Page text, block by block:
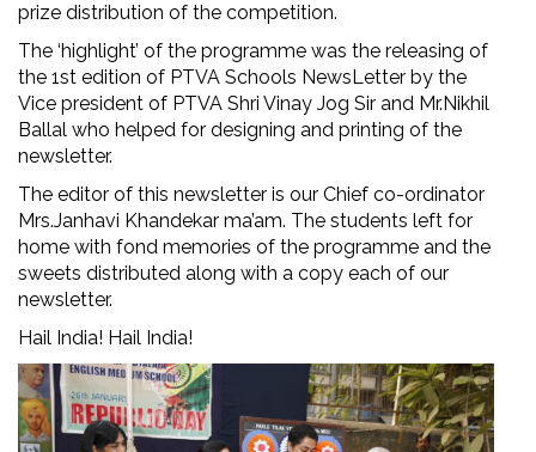
prize distribution of the competition.
The ‘highlight’ of the programme was the releasing of
the 1st edition of PTVA Schools NewsLetter by the
Vice president of PTVA Shri Vinay Jog Sir and Mr.Nikhil
Ballal who helped for designing and printing of the
newsletter.
The editor of this newsletter is our Chief co-ordinator
Mrs.Janhavi Khandekar ma’am. The students left for
home with fond memories of the programme and the
sweets distributed along with a copy each of our
newsletter.
Hail India! Hail India!